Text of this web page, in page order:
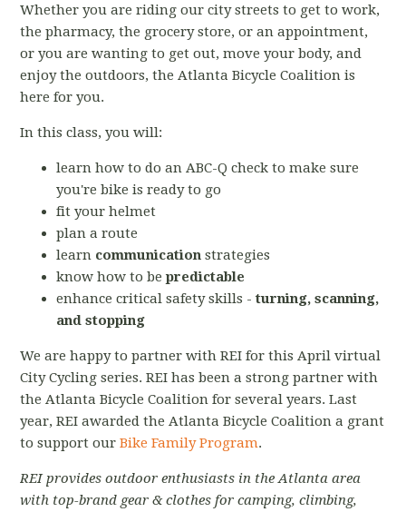
Whether you are riding our city streets to get to work,
the pharmacy, the grocery store, or an appointment,
or you are wanting to get out, move your body, and
enjoy the outdoors, the Atlanta Bicycle Coalition is
here for you.
In this class, you will:
learn how to do an ABC-Q check to make sure
you're bike is ready to go
fit your helmet
plan a route
learn communication strategies
know how to bepredictable
enhance critical safety skills - turning, scanning,
and stopping
We are happy to partner with REI for this April virtual
City Cycling series. REI has been a strong partner with
the Atlanta Bicycle Coalition for several years. Last
year, REI awarded the Atlanta Bicycle Coalition a grant
to support ourBike Family Program.
REI provides outdoor enthusiasts in the Atlanta area
with top-brand gear & clothes for camping, climbing,